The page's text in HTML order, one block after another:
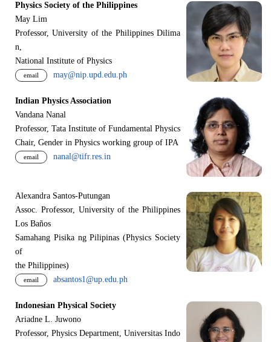
Physics Society of the Philippines
May Lim
Professor, University of the Philippines Dilima
n,
National Institute of Physics
email may@nip.upd.edu.ph
Indian Physics Association
Vandana Nanal
Professor, Tata Institute of Fundamental Physics
Chair, Gender in Physics working group of IPA
email nanal@tifr.res.in
Alexandra Santos-Putungan
Assoc. Professor, University of the Philippines
Los Baños
Samahang Pisika ng Pilipinas (Physics Society
of
the Philippines)
email absantos1@up.edu.ph
Indonesian Physical Society
Ariadne L. Juwono
Professor, Physics Department, Universitas Indo